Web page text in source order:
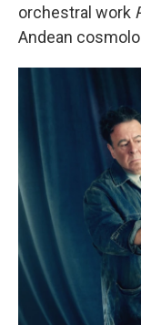
orchestral work
Andean